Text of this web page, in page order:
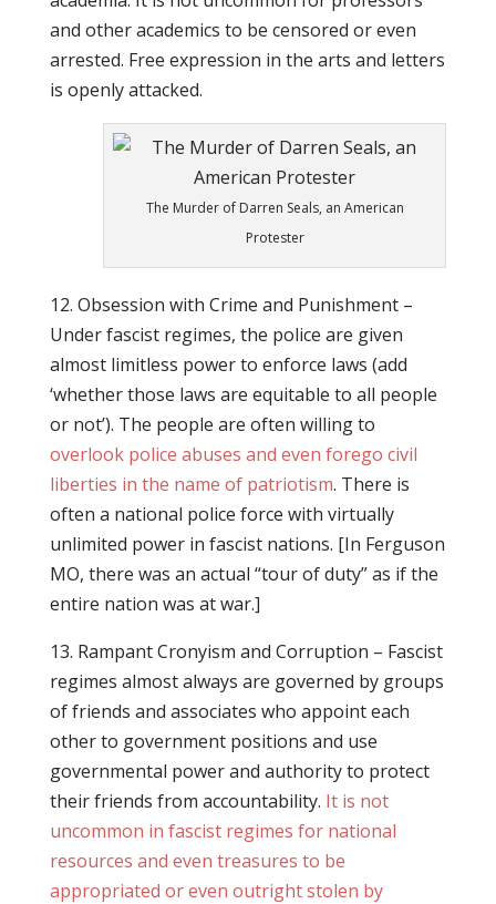
and other academics to be censored or even
arrested. Free expression in the arts and letters
is openly attacked.
The Murder of Darren Seals, an American
Protester
12. Obsession with Crime and Punishment –
Under fascist regimes, the police are given
almost limitless power to enforce laws (add
‘whether those laws are equitable to all people
or not’). The people are often willing to
overlook police abuses and even forego civil
liberties in the name of patriotism. There is
often a national police force with virtually
unlimited power in fascist nations. [In Ferguson
MO, there was an actual “tour of duty” as if the
entire nation was at war.]
13. Rampant Cronyism and Corruption – Fascist
regimes almost always are governed by groups
of friends and associates who appoint each
other to government positions and use
governmental power and authority to protect
their friends from accountability. It is not
uncommon in fascist regimes for national
resources and even treasures to be
appropriated or even outright stolen by